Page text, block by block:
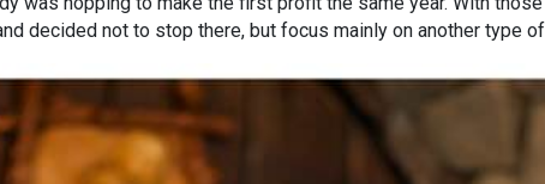
decided not to stop there, but focus mainly on another type